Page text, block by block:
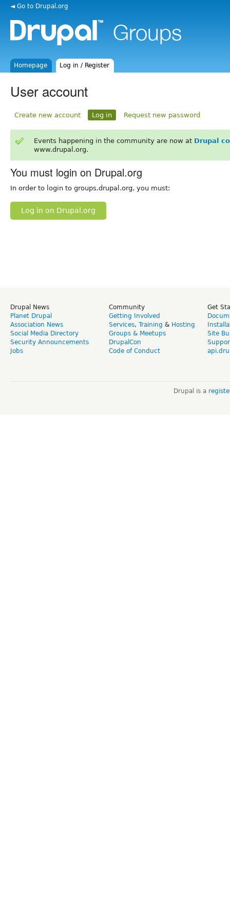
◄ Go to Drupal.org
Homepage Log in / Register
User account
Create new account Log in Request new password
Events happening in the community are now at Drupal
www.drupal.org.
You must login on Drupal.org
In order to login to groups.drupal.org, you must:
Log in on Drupal.org
Drupal News
Planet Drupal
Association News
Social Media Directory
Security Announcements
Jobs
Community
Getting Involved
Services, Training & Hosting
Groups & Meetups
DrupalCon
Code of Conduct
Get
Site
Drupal is a